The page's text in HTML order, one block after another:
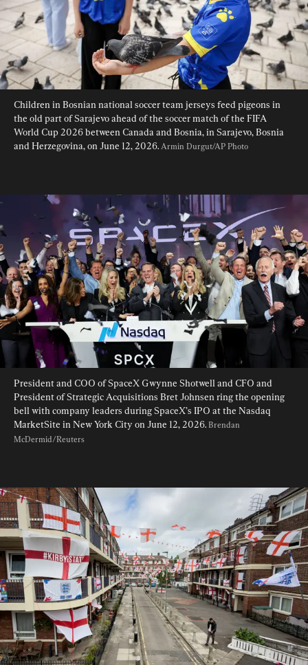
Children in Bosnian national soccer team jerseys feed pigeons in
the old part of Sarajevo ahead of the soccer match of the FIFA
World Cup 2026 between Canada and Bosnia, in Sarajevo, Bosnia
and Herzegovina, on June 12, 2026. Armin Durgut/AP Photo
President and COO of SpaceX Gwynne Shotwell and CFO and
President of Strategic Acquisitions Bret Johnsen ring the opening
bell with company leaders during SpaceX’s IPO at the Nasdaq
MarketSite in New York City on June 12, 2026. Brendan
McDermid/Reuters